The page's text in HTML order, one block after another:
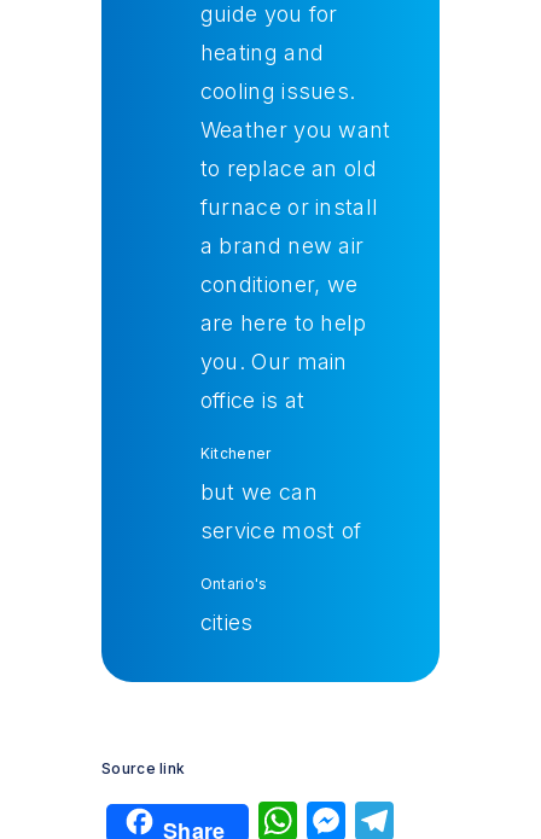
guide you for
heating and
cooling issues.
Weather you want
to replace an old
furnace or install
a brand new air
conditioner, we
are here to help
you. Our main
office is at
Kitchener
but we can
service most of
Ontario's
cities
Source link
Share
WM T